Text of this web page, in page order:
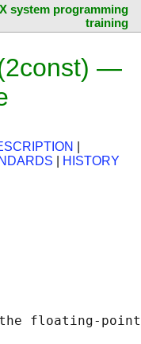
system programming
training
—
HISTORY